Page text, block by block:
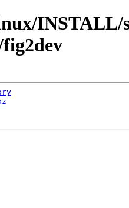
INSTALL/